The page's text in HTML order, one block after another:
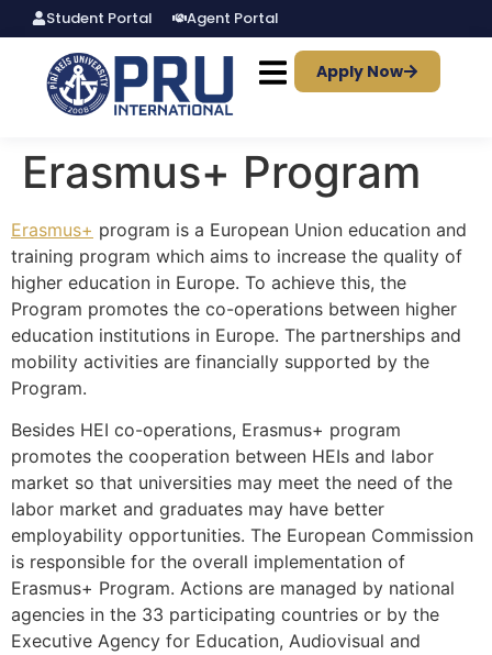
Student Portal Agent Portal
Apply Now
Erasmus+ Program
Erasmus+ program is a European Union education and
training program which aims to increase the quality of
higher education in Europe. To achieve this, the
Program promotes the co-operations between higher
education institutions in Europe. The partnerships and
mobility activities are financially supported by the
Program.
Besides HEI co-operations, Erasmus+ program
promotes the cooperation between HEIs and labor
market so that universities may meet the need of the
labor market and graduates may have better
employability opportunities. The European Commission
is responsible for the overall implementation of
Erasmus+ Program. Actions are managed by national
agencies in the 33 participating countries or by the
Executive Agency for Education, Audiovisual and